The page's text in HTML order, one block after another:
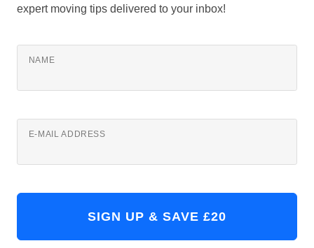
expert moving tips delivered to your inbox!
NAME
E-MAIL ADDRESS